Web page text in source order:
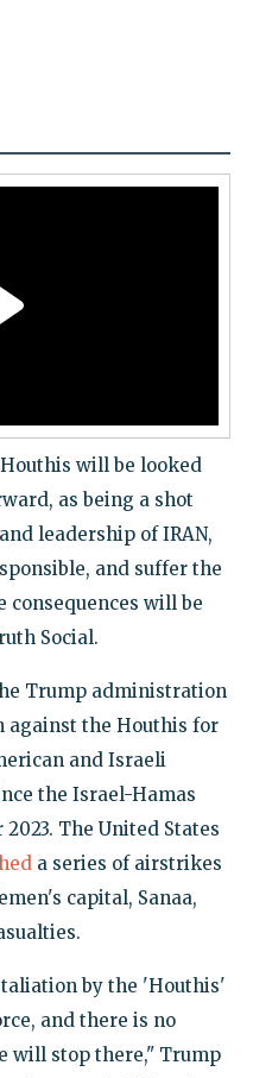
will be looked
as being a shot
leadership of IRAN,
and suffer the
consequences will be
Social.
Trump administration
against the Houthis for
and Israeli
the Israel-Hamas
The United States
a series of airstrikes
capital, Sanaa,
by the 'Houthis'
and there is no
will stop there," Trump